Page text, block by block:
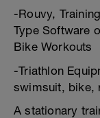
-Rouvy,
Type Software
Bike Workouts
-Triathlon
swimsuit, bike,
A stationary